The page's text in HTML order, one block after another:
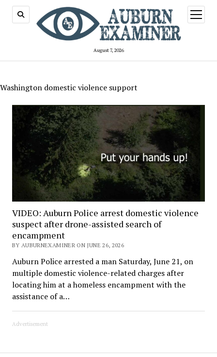
August 7, 2026
open
menu
Washington domestic violence support
VIDEO: Auburn Police arrest domestic violence
suspect after drone-assisted search of
encampment
BY AUBURNEXAMINER ON JUNE 26, 2026
Auburn Police arrested a man Saturday, June 21, on
multiple domestic violence-related charges after
locating him at a homeless encampment with the
assistance of a…
Advertisement